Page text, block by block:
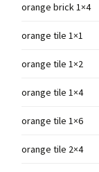
orange brick 1×4
orange tile 1×1
orange tile 1×2
orange tile 1×4
orange tile 1×6
orange tile 2×4